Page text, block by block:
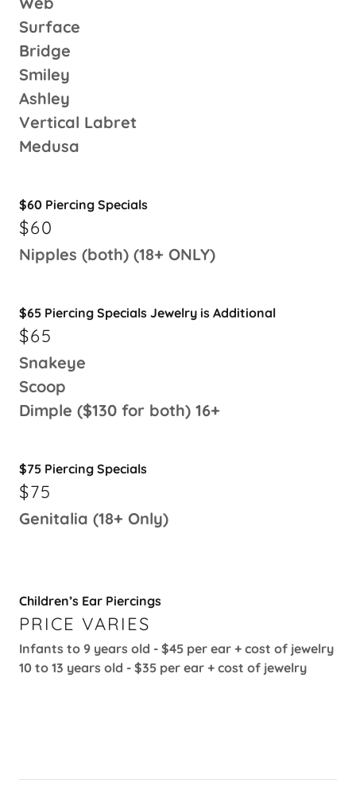
Surface
Bridge
Smiley
Ashley
Vertical Labret
Medusa
$60 Piercing Specials
$60
Nipples (both) (18+ ONLY)
$65 Piercing Specials Jewelry is Additional
$65
Snakeye
Scoop
Dimple ($130 for both) 16+
$75 Piercing Specials
$75
Genitalia (18+ Only)
Children’s Ear Piercings
PRICE VARIES
Infants to 9 years old - $45 per ear + cost of jewelry
10 to 13 years old - $35 per ear + cost of jewelry